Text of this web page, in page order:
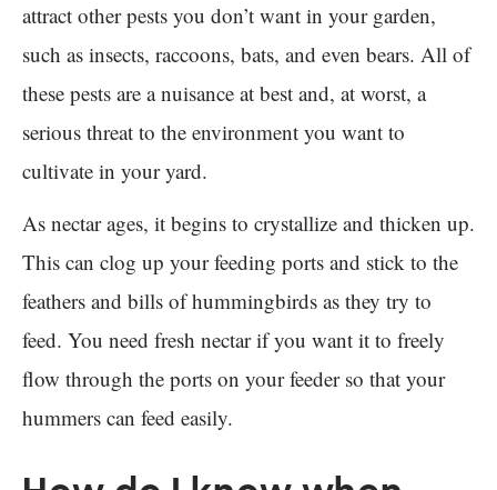
attract other pests you don’t want in your garden,
such as insects, raccoons, bats, and even bears. All of
these pests are a nuisance at best and, at worst, a
serious threat to the environment you want to
cultivate in your yard.
As nectar ages, it begins to crystallize and thicken up.
This can clog up your feeding ports and stick to the
feathers and bills of hummingbirds as they try to
feed. You need fresh nectar if you want it to freely
flow through the ports on your feeder so that your
hummers can feed easily.